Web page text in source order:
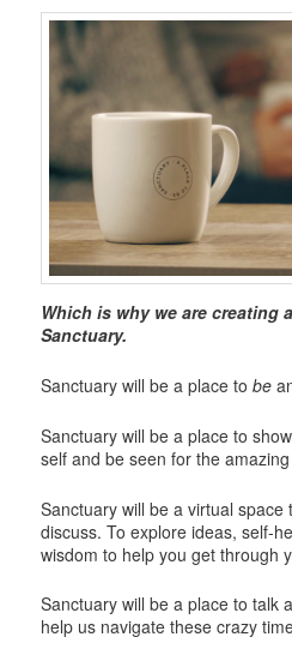
Which is why we are creating
Sanctuary.
Sanctuary will be a place tobe
Sanctuary will be a place to
self and be seen for the
Sanctuary will be a virtual
discuss. To explore ideas, self-
wisdom to help you get through
Sanctuary will be a place to talk
help us navigate these crazy